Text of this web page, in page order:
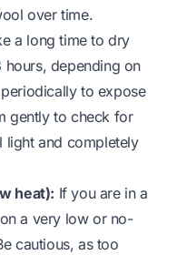
over time.
a long time to dry
depending on
to expose
gently to check for
light and completely
heat): If you are in a
a very low or no-
cautious, as too